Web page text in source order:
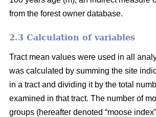
from the forest owner database.
2.3 Calculation of variables
Tract mean values were used in all
was calculated by summing the site
in a tract and dividing it by the total
examined in that tract. The number of
groups (hereafter denoted “moose